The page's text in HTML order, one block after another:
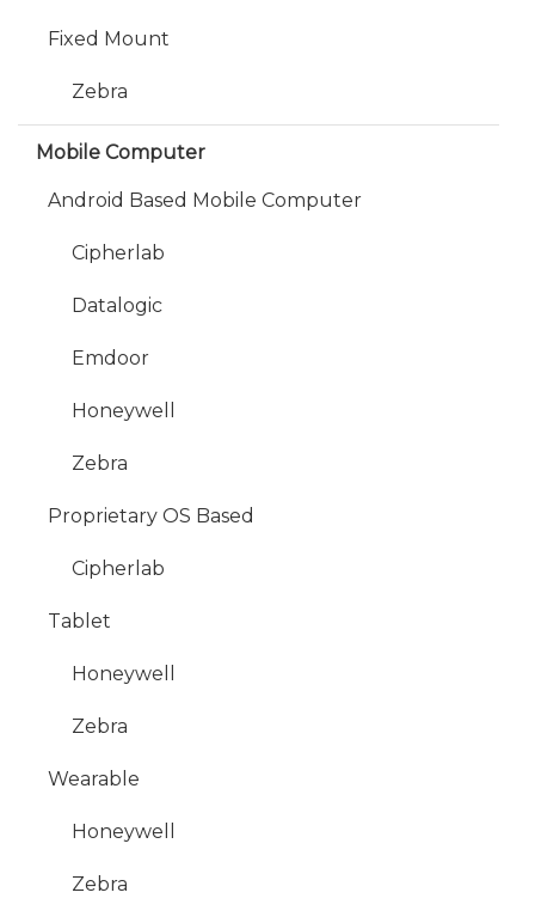
Fixed Mount
Zebra
Mobile Computer
Android Based Mobile Computer
Cipherlab
Datalogic
Emdoor
Honeywell
Zebra
Proprietary OS Based
Cipherlab
Tablet
Honeywell
Zebra
Wearable
Honeywell
Zebra